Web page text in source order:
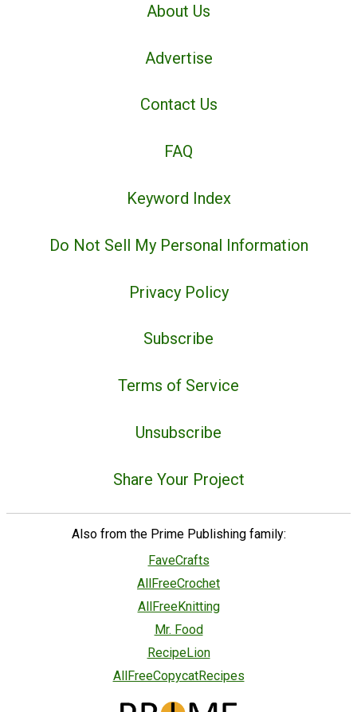
About Us
Advertise
Contact Us
FAQ
Keyword Index
Do Not Sell My Personal Information
Privacy Policy
Subscribe
Terms of Service
Unsubscribe
Share Your Project
Also from the Prime Publishing family:
FaveCrafts
AllFreeCrochet
AllFreeKnitting
Mr. Food
RecipeLion
AllFreeCopycatRecipes